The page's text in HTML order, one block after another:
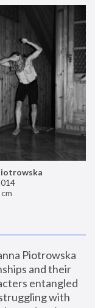
Piotrowska
and their
entangled
with